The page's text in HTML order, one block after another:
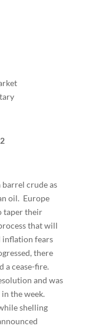
barrel crude as
oil. Europe
taper their
that will
inflation fears
there
a cease-fire.
and was
the week.
shelling